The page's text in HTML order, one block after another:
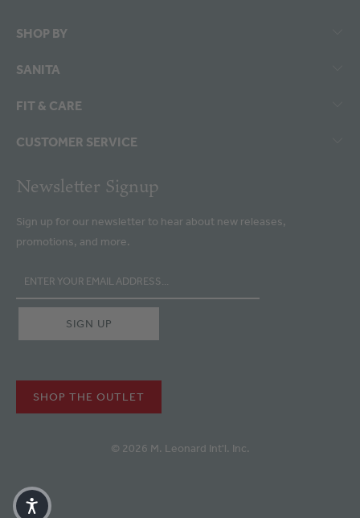
SHOP BY
SANITA
FIT & CARE
CUSTOMER SERVICE
Newsletter Signup
Sign up for our newsletter to hear about new releases,
promotions, and more.
SHOP THE OUTLET
© 2026 M. Leonard Int'l. Inc.